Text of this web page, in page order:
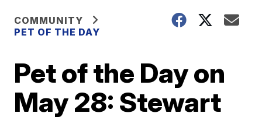
COMMUNITY
PET OF THE DAY
Pet of the Day on
May 28: Stewart